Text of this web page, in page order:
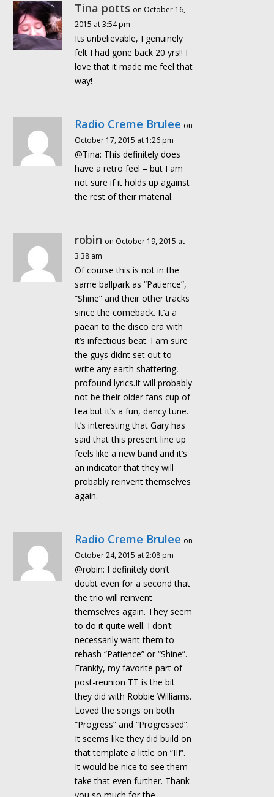
Tina potts on October 16,
2015 at 3:54 pm
Its unbelievable, I genuinely
felt I had gone back 20 yrs!! I
love that it made me feel that
way!
Radio Creme Brulee on
October 17, 2015 at 1:26 pm
@Tina: This definitely does
have a retro feel – but I am
not sure if it holds up against
the rest of their material.
robin on October 19, 2015 at
3:38 am
Of course this is not in the
same ballpark as “Patience”,
“Shine” and their other tracks
since the comeback. It’a a
paean to the disco era with
it’s infectious beat. I am sure
the guys didnt set out to
write any earth shattering,
profound lyrics.It will probably
not be their older fans cup of
tea but it’s a fun, dancy tune.
It’s interesting that Gary has
said that this present line up
feels like a new band and it’s
an indicator that they will
probably reinvent themselves
again.
Radio Creme Brulee on
October 24, 2015 at 2:08 pm
@robin: I definitely don’t
doubt even for a second that
the trio will reinvent
themselves again. They seem
to do it quite well. I don’t
necessarily want them to
rehash “Patience” or “Shine”.
Frankly, my favorite part of
post-reunion TT is the bit
they did with Robbie Williams.
Loved the songs on both
“Progress” and “Progressed”.
It seems like they did build on
that template a little on “III”.
It would be nice to see them
take that even further. Thank